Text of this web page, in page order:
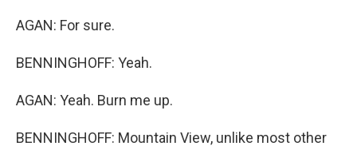
AGAN: For sure.
BENNINGHOFF: Yeah.
AGAN: Yeah. Burn me up.
BENNINGHOFF: Mountain View, unlike most other